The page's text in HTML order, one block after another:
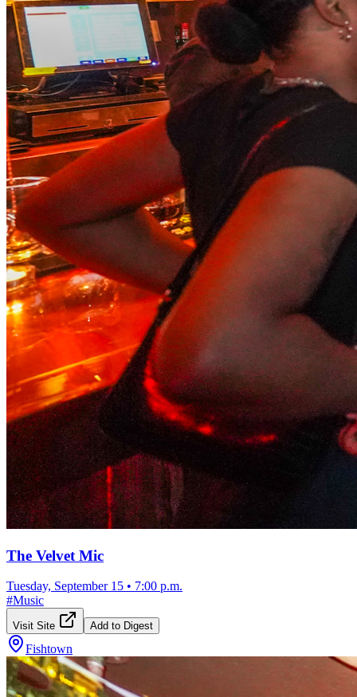
The Velvet Mic
Tuesday, September 15 • 7:00 p.m.
#Music
Visit Site Add to Digest
Fishtown